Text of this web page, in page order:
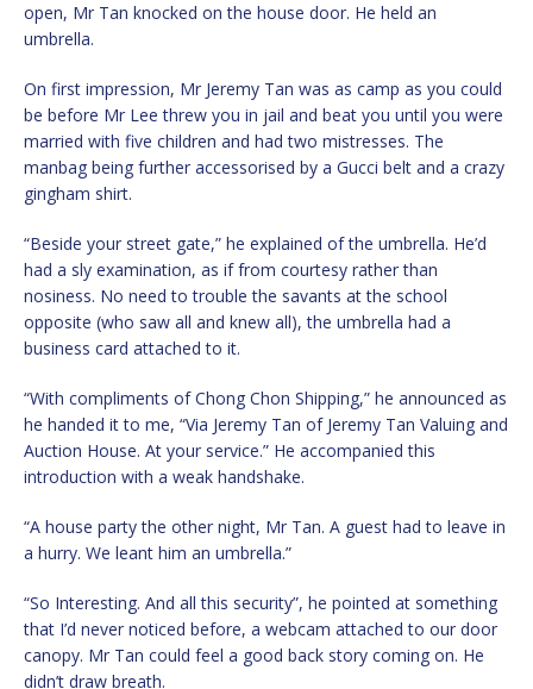
open, Mr Tan knocked on the house door. He held an
umbrella.
On first impression, Mr Jeremy Tan was as camp as you could
be before Mr Lee threw you in jail and beat you until you were
married with five children and had two mistresses. The
manbag being further accessorised by a Gucci belt and a crazy
gingham shirt.
“Beside your street gate,” he explained of the umbrella. He’d
had a sly examination, as if from courtesy rather than
nosiness. No need to trouble the savants at the school
opposite (who saw all and knew all), the umbrella had a
business card attached to it.
“With compliments of Chong Chon Shipping,” he announced as
he handed it to me, “Via Jeremy Tan of Jeremy Tan Valuing and
Auction House. At your service.” He accompanied this
introduction with a weak handshake.
“A house party the other night, Mr Tan. A guest had to leave in
a hurry. We leant him an umbrella.”
“So Interesting. And all this security”, he pointed at something
that I’d never noticed before, a webcam attached to our door
canopy. Mr Tan could feel a good back story coming on. He
didn’t draw breath.